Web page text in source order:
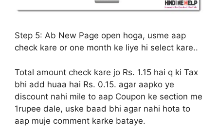
Step 5: Ab New Page open hoga, usme aap
check kare or one month ke liye hi select kare..
Total amount check kare jo Rs. 1.15 hai q ki Tax
bhi add huaa hai Rs. 0.15. agar aapko ye
discount nahi mile to aap Coupon ke section me
1rupee dale, uske baad bhi agar nahi hota to
aap muje comment karke bataye.